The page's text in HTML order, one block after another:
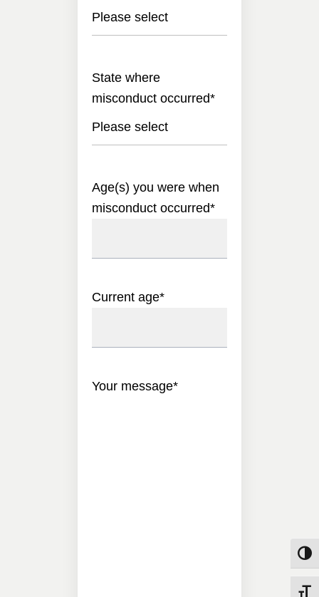
Please select
State where
misconduct occurred*
Please select
Age(s) you were when
misconduct occurred*
Current age*
Your message*